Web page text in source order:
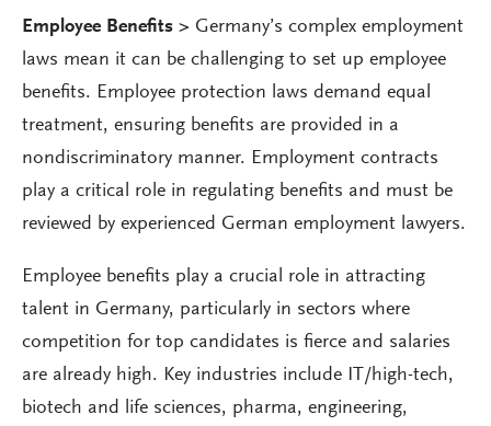
Employee Benefits > Germany’s complex employment
laws mean it can be challenging to set up employee
benefits. Employee protection laws demand equal
treatment, ensuring benefits are provided in a
nondiscriminatory manner. Employment contracts
play a critical role in regulating benefits and must be
reviewed by experienced German employment lawyers.
Employee benefits play a crucial role in attracting
talent in Germany, particularly in sectors where
competition for top candidates is fierce and salaries
are already high. Key industries include IT/high-tech,
biotech and life sciences, pharma, engineering,